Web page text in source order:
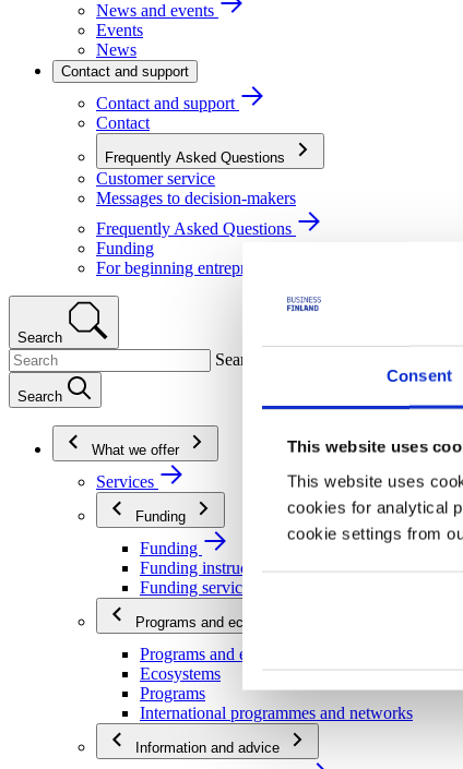
Consent
This website uses
This website uses
cookies for analytical
cookie settings from
News and events
Events
News
Contact and support
Contact and support
Contact
Frequently Asked Questions
Customer service
Messages to decision-makers
Frequently Asked Questions
Funding
For beginning entrepreneurs
Search
Search
Search
What we offer
Services
Funding
Funding
Funding instructions
Funding services
Programs and ecosystems
Programs and ecosystems
Ecosystems
Programs
International programmes and networks
Information and advice